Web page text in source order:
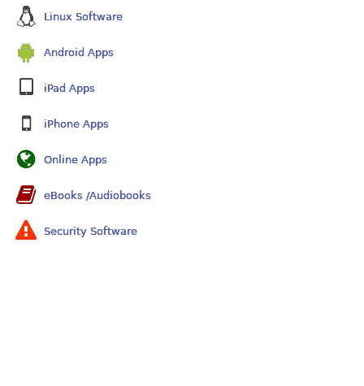
Linux Software
Android Apps
iPad Apps
iPhone Apps
Online Apps
eBooks /Audiobooks
Security Software